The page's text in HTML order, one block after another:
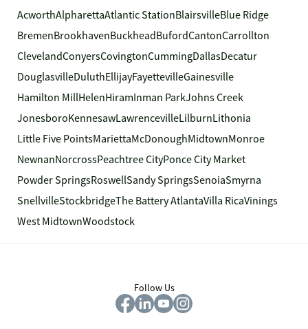
AcworthAlpharettaAtlantic StationBlairsvilleBlue Ridge
BremenBrookhavenBuckheadBufordCantonCarrollton
ClevelandConyersCovingtonCummingDallasDecatur
DouglasvilleDuluthEllijayFayettevilleGainesville
Hamilton MillHelenHiramInman ParkJohns Creek
JonesboroKennesawLawrencevilleLilburnLithonia
Little Five PointsMariettaMcDonoughMidtownMonroe
NewnanNorcrossPeachtree CityPonce City Market
Powder SpringsRoswellSandy SpringsSenoiaSmyrna
SnellvilleStockbridgeThe Battery AtlantaVilla RicaVinings
West MidtownWoodstock
Follow Us